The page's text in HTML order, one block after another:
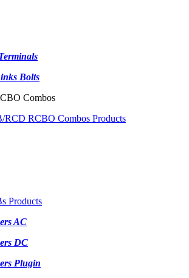
Bolts
Combos
RCBO Combos Products
Products
AC
DC
Plugin